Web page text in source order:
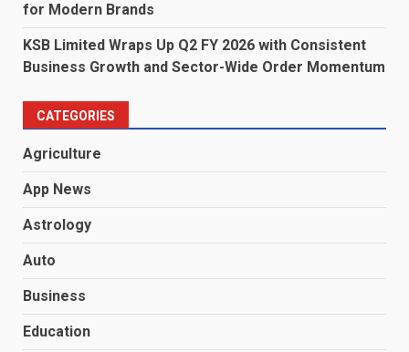
for Modern Brands
KSB Limited Wraps Up Q2 FY 2026 with Consistent
Business Growth and Sector-Wide Order Momentum
CATEGORIES
Agriculture
App News
Astrology
Auto
Business
Education